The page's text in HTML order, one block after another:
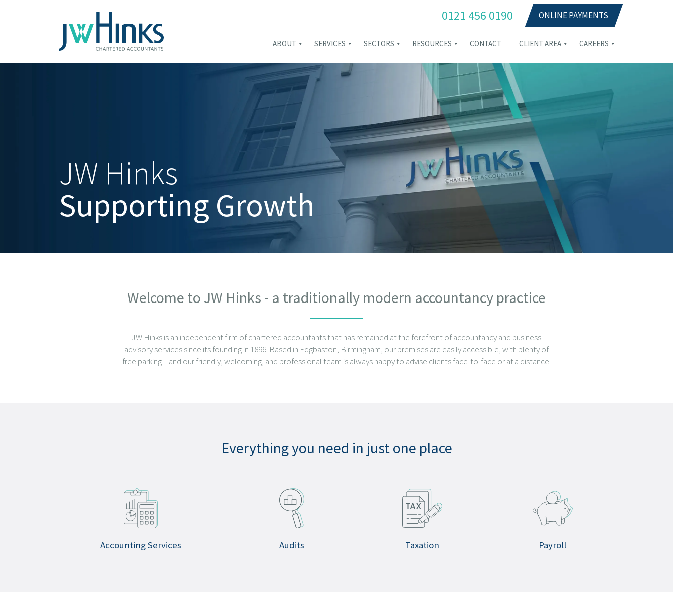
0121 456 0190 ONLINE PAYMENTS
ABOUT SERVICES SECTORS RESOURCES CONTACT CLIENT AREA CAREERS
JW Hinks
Supporting Growth
Welcome to JW Hinks - a traditionally modern accountancy practice
JW Hinks is an independent firm of chartered accountants that has remained at the forefront of accountancy and business
advisory services since its founding in 1896. Based in Edgbaston, Birmingham, our premises are easily accessible, with plenty of
free parking – and our friendly, welcoming, and professional team is always happy to advise clients face-to-face or at a distance.
Everything you need in just one place
Accounting Services Audits Taxation Payroll